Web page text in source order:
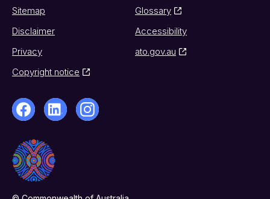
Sitemap
Glossary
Disclaimer
Accessibility
Privacy
ato.gov.au
Copyright notice